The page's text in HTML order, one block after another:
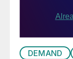
DEMAND